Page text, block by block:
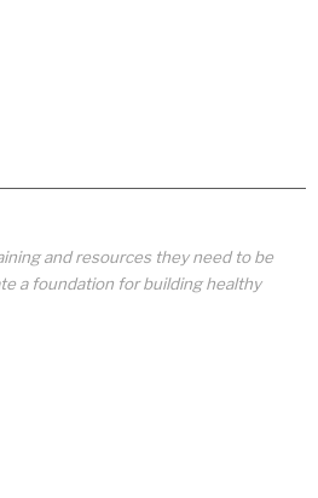
and resources they need to be
a foundation for building healthy